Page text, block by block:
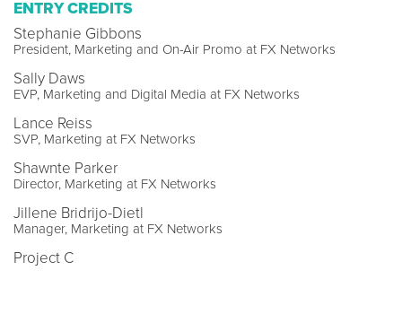
ENTRY CREDITS
Stephanie Gibbons
President, Marketing and On-Air Promo at FX Networks
Sally Daws
EVP, Marketing and Digital Media at FX Networks
Lance Reiss
SVP, Marketing at FX Networks
Shawnte Parker
Director, Marketing at FX Networks
Jillene Bridrijo-Dietl
Manager, Marketing at FX Networks
Project C